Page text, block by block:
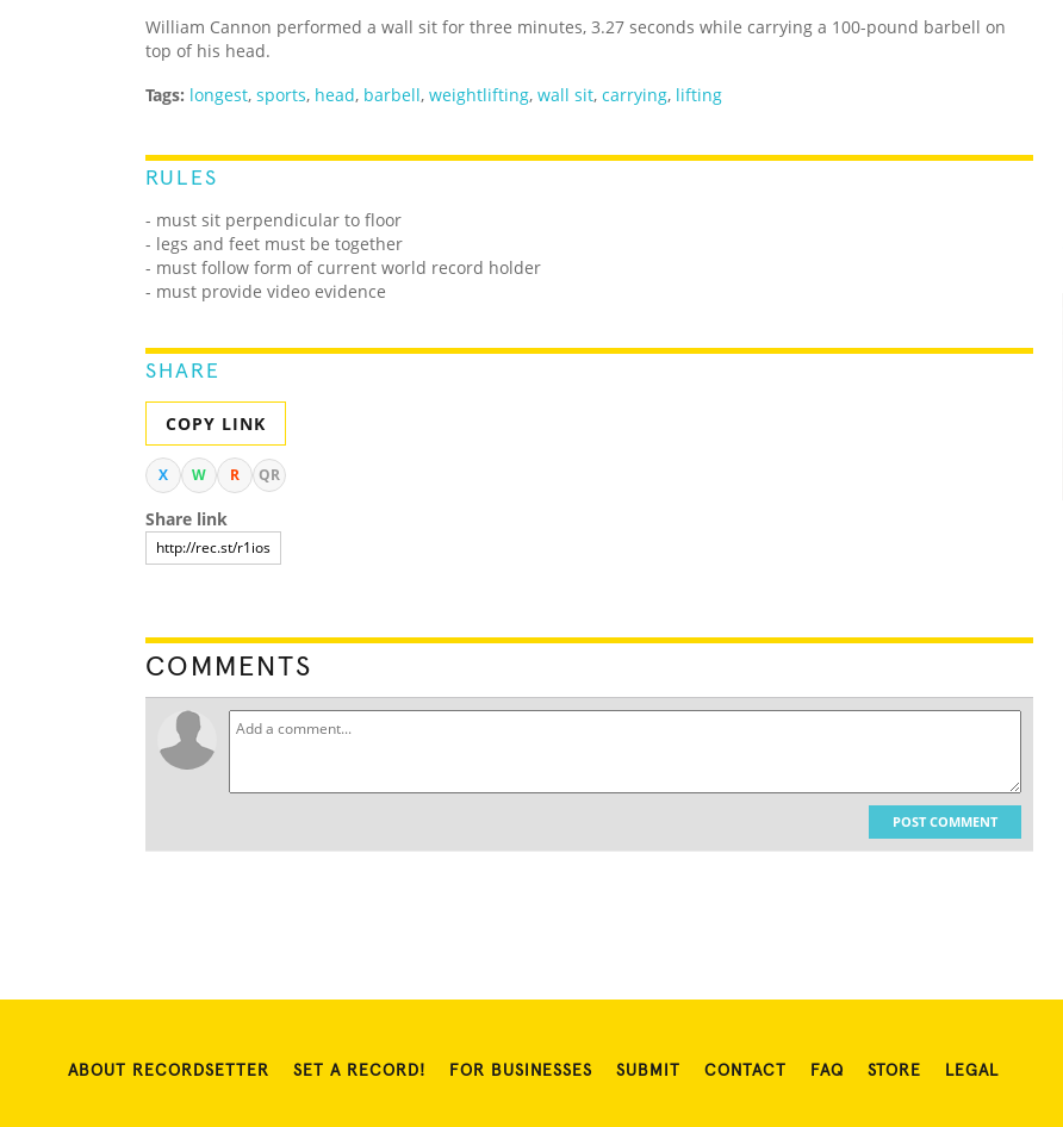
William Cannon performed a wall sit for three minutes, 3.27 seconds while carrying a 100-pound barbell on
top of his head.
Tags: longest, sports, head, barbell, weightlifting, wall sit, carrying, lifting
RULES
- must sit perpendicular to floor
- legs and feet must be together
- must follow form of current world record holder
- must provide video evidence
SHARE
COPY LINK
X W R QR
Share link
COMMENTS
POST COMMENT
ABOUT RECORDSETTER SET A RECORD! FOR BUSINESSES SUBMIT CONTACT FAQ STORE LEGAL